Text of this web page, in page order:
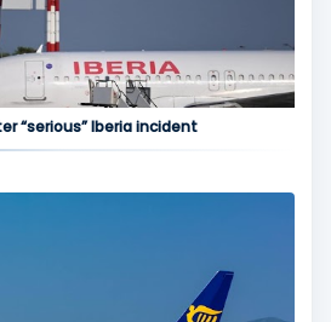
“serious” Iberia incident